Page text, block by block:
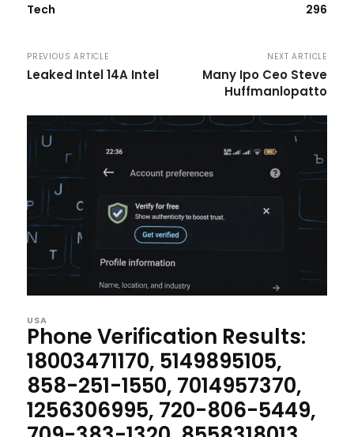
Tech
296
PREVIOUS ARTICLE
Leaked Intel 14A Intel
NEXT ARTICLE
Many Ipo Ceo Steve
Huffmanlopatto
USA
Phone Verification Results:
18003471170, 5149895105,
858-251-1550, 7014957370,
1256306995, 720-806-5449,